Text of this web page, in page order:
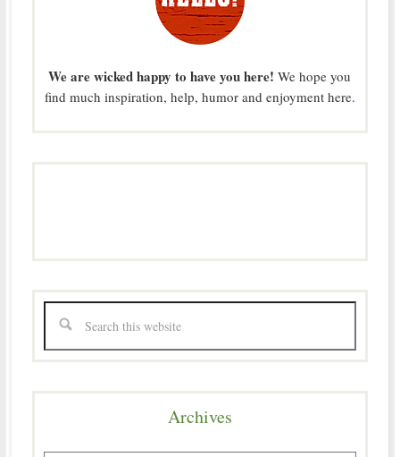
We are wicked happy to have you here! We hope you
find much inspiration, help, humor and enjoyment here.
Archives